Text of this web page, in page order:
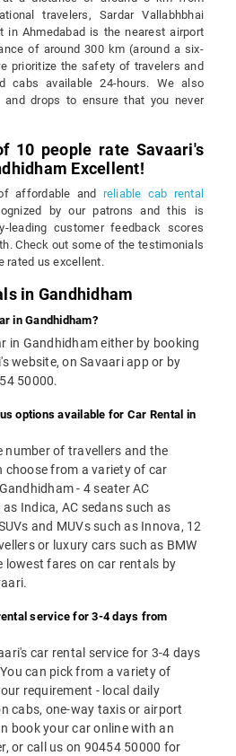
travelers, Sardar Vallabhbhai
in Ahmedabad is the nearest airport
of around 300 km (around a six-
prioritize the safety of travelers and
cabs available 24-hours. We also
and drops to ensure that you never
10 people rate Savaari's
Excellent!
affordable and reliable cab rental
by our patrons and this is
leading customer feedback scores
Check out some of the testimonials
rated us excellent.
in Gandhidham
in Gandhidham?
in Gandhidham either by booking
website, on Savaari app or by
50000.
options available for Car Rental in
number of travellers and the
choose from a variety of car
- 4 seater AC
Indica, AC sedans such as
and MUVs such as Innova, 12
or luxury cars such as BMW
lowest fares on car rentals by
service for 3-4 days from
car rental service for 3-4 days
can pick from a variety of
requirement - local daily
cabs, one-way taxis or airport
book your car online with an
or call us on 90454 50000 for